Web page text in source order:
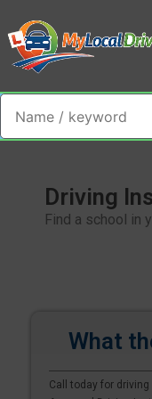
Driving
Find a school in
What
Call today for